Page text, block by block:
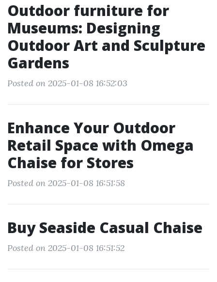
Outdoor furniture for
Museums: Designing
Outdoor Art and Sculpture
Gardens
Posted on 2025-01-08 16:52:03
Enhance Your Outdoor
Retail Space with Omega
Chaise for Stores
Posted on 2025-01-08 16:51:58
Buy Seaside Casual Chaise
Posted on 2025-01-08 16:51:52